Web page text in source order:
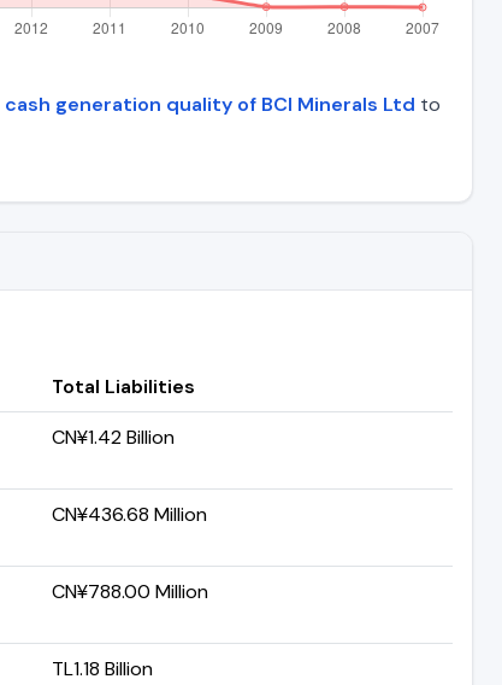
cash generation quality of BCI Minerals Ltd to
Total Liabilities
CN¥1.42 Billion
CN¥436.68 Million
CN¥788.00 Million
TL1.18 Billion